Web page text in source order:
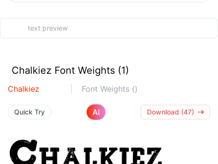
Chalkiez Font Weights (1)
Chalkiez Font Weights ()
Quick Try AI Download (47)